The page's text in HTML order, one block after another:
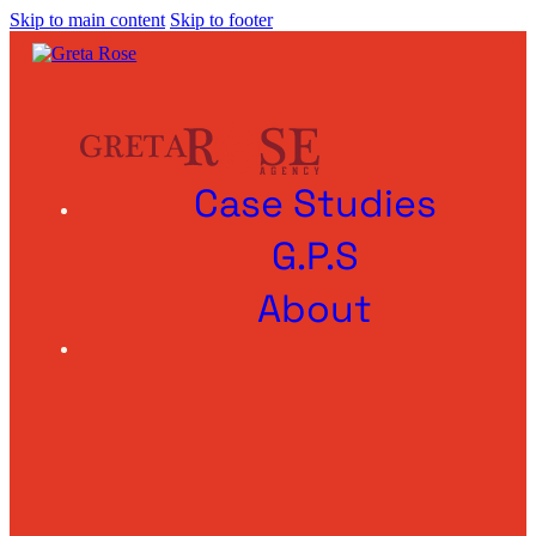
Skip to main content Skip to footer
Case Studies
G.P.S
About